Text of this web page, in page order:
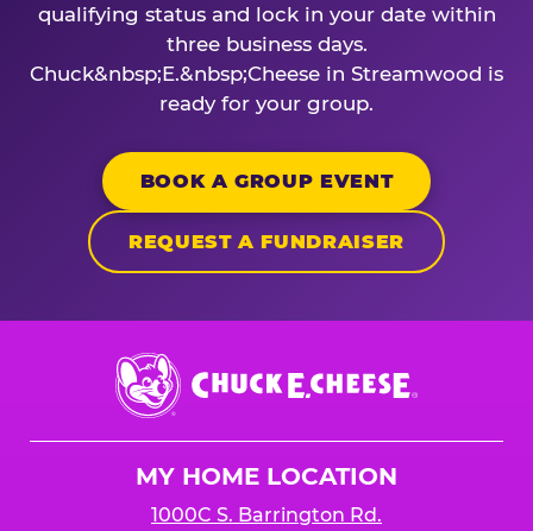
qualifying status and lock in your date within
three business days.
Chuck&nbsp;E.&nbsp;Cheese in Streamwood is
ready for your group.
BOOK A GROUP EVENT
REQUEST A FUNDRAISER
Chuck
E.
Cheese
MY HOME LOCATION
1000C S. Barrington Rd.